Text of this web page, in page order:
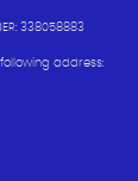
338058883
address: